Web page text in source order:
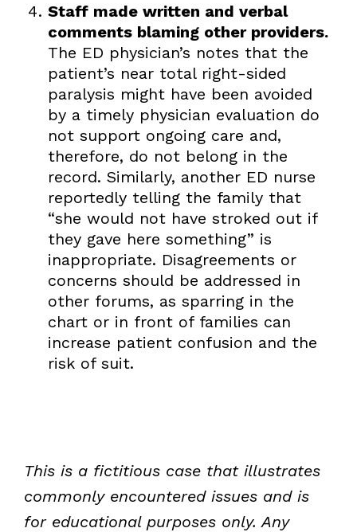
Staff made written and verbal
comments blaming other providers.
The ED physician’s notes that the
patient’s near total right-sided
paralysis might have been avoided
by a timely physician evaluation do
not support ongoing care and,
therefore, do not belong in the
record. Similarly, another ED nurse
reportedly telling the family that
“she would not have stroked out if
they gave here something” is
inappropriate. Disagreements or
concerns should be addressed in
other forums, as sparring in the
chart or in front of families can
increase patient confusion and the
risk of suit.
This is a fictitious case that illustrates
commonly encountered issues and is
for educational purposes only. Any